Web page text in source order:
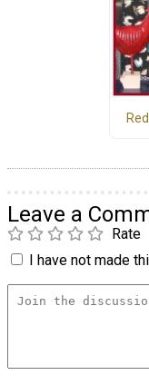
Leave a
Rate
I have not made